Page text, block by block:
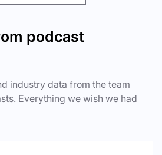
podcast
industry data from the team
Everything we wish we had